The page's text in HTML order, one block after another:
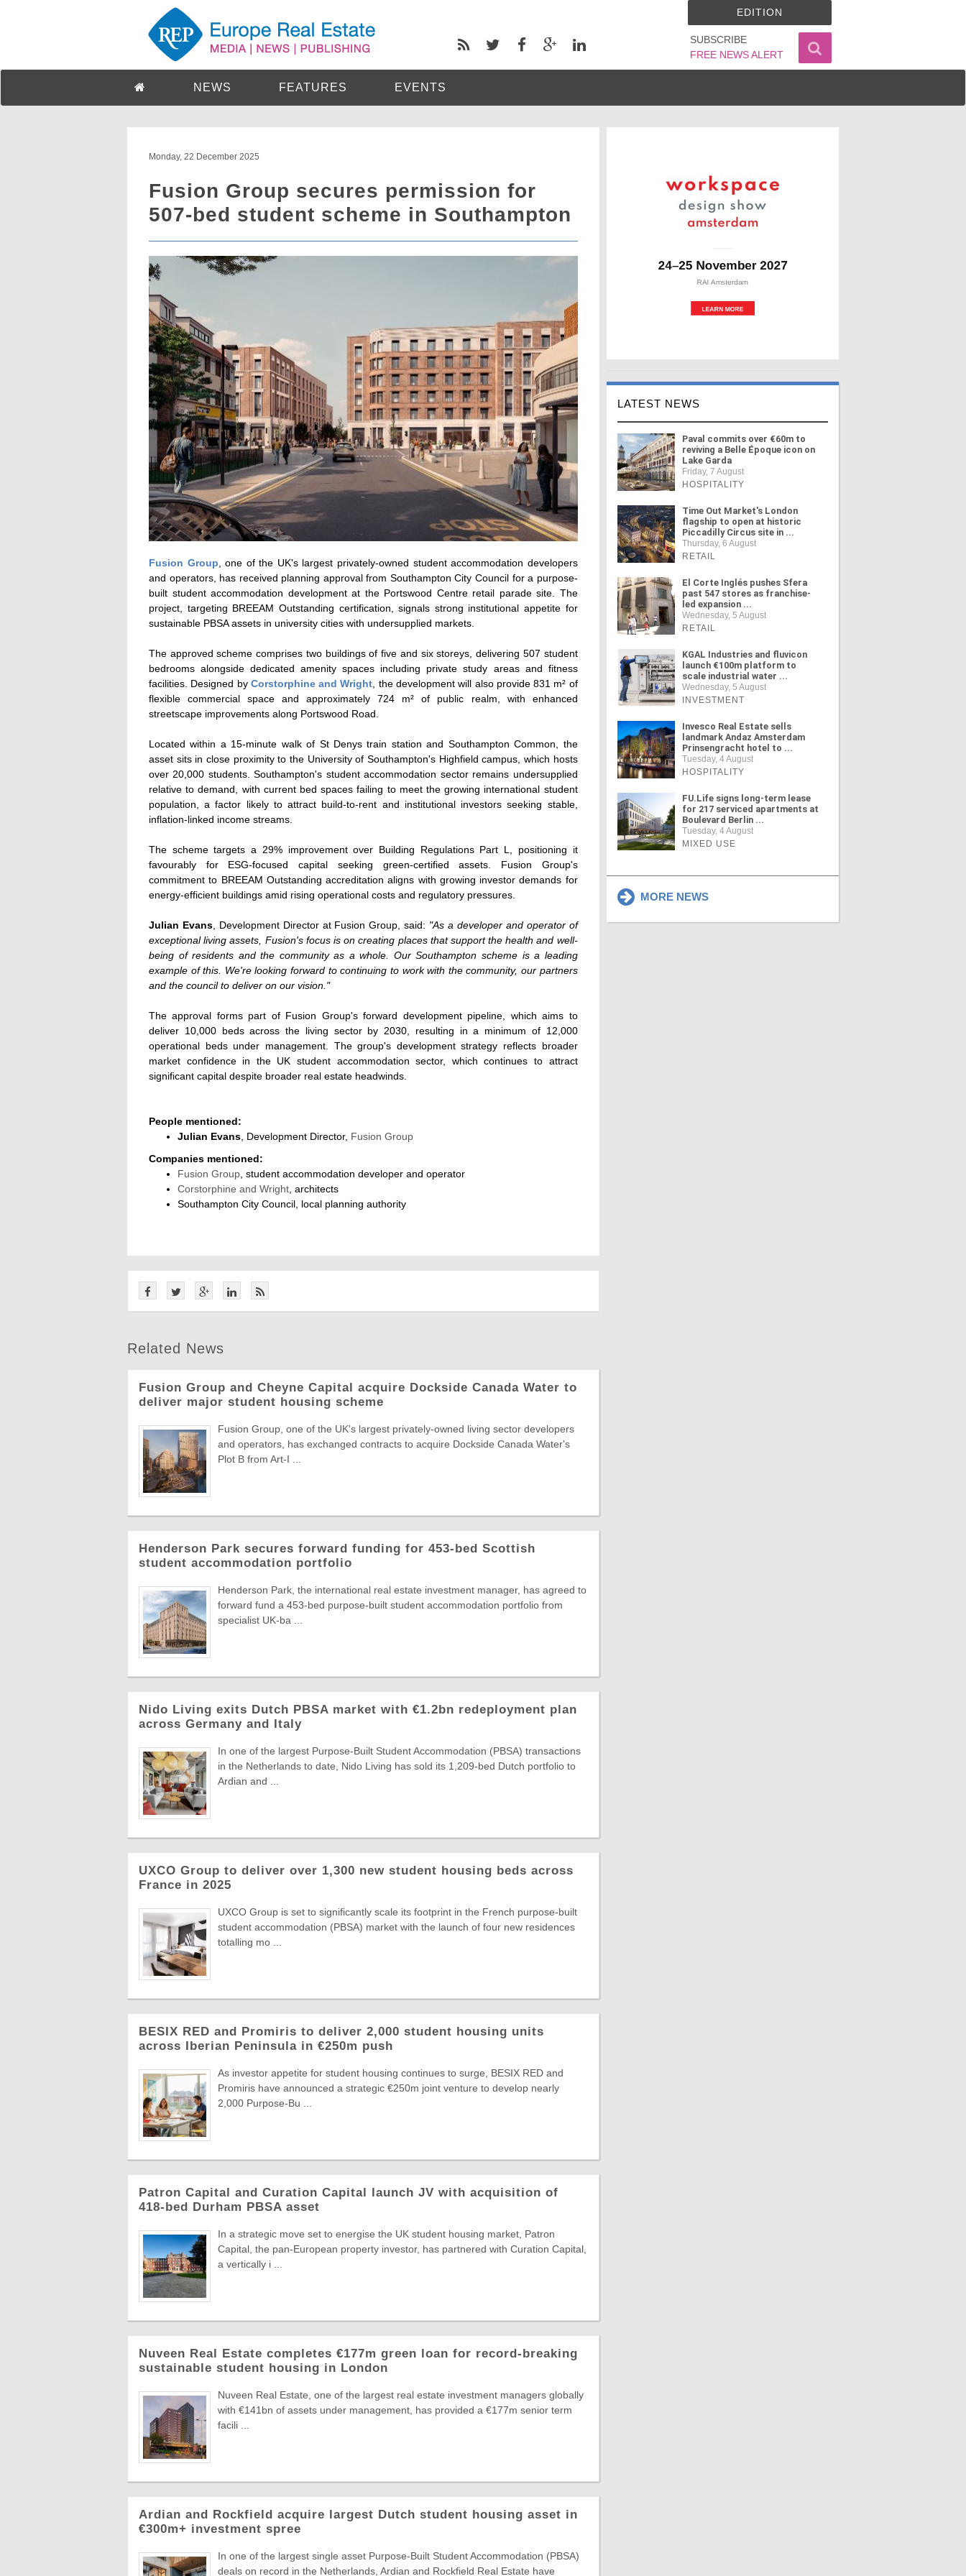
SUBSCRIBE
FREE NEWS ALERT
EDITION
NEWS FEATURES EVENTS
Monday, 22 December 2025
Fusion Group secures permission for
507-bed student scheme in Southampton
Fusion Group , one of the UK's largest privately-owned student accommodation developers
and operators, has received planning approval from Southampton City Council for a purpose-
built student accommodation development at the Portswood Centre retail parade site. The
project, targeting BREEAM Outstanding certification, signals strong institutional appetite for
sustainable PBSA assets in university cities with undersupplied markets.
The approved scheme comprises two buildings of five and six storeys, delivering 507 student
bedrooms alongside dedicated amenity spaces including private study areas and fitness
facilities. Designed by Corstorphine and Wright , the development will also provide 831 m² of
flexible commercial space and approximately 724 m² of public realm, with enhanced
streetscape improvements along Portswood Road.
Located within a 15-minute walk of St Denys train station and Southampton Common, the
asset sits in close proximity to the University of Southampton's Highfield campus, which hosts
over 20,000 students. Southampton's student accommodation sector remains undersupplied
relative to demand, with current bed spaces failing to meet the growing international student
population, a factor likely to attract build-to-rent and institutional investors seeking stable,
inflation-linked income streams.
The scheme targets a 29% improvement over Building Regulations Part L, positioning it
favourably for ESG-focused capital seeking green-certified assets. Fusion Group's
commitment to BREEAM Outstanding accreditation aligns with growing investor demands for
energy-efficient buildings amid rising operational costs and regulatory pressures.
Julian Evans, Development Director at Fusion Group, said: "As a developer and operator of
exceptional living assets, Fusion's focus is on creating places that support the health and well-
being of residents and the community as a whole. Our Southampton scheme is a leading
example of this. We're looking forward to continuing to work with the community, our partners
and the council to deliver on our vision."
The approval forms part of Fusion Group's forward development pipeline, which aims to
deliver 10,000 beds across the living sector by 2030, resulting in a minimum of 12,000
operational beds under management. The group's development strategy reflects broader
market confidence in the UK student accommodation sector, which continues to attract
significant capital despite broader real estate headwinds.
People mentioned:
Julian Evans , Development Director, Fusion Group
Companies mentioned:
Fusion Group , student accommodation developer and operator
Corstorphine and Wright , architects
Southampton City Council, local planning authority
Related News
Fusion Group and Cheyne Capital acquire Dockside Canada Water to
deliver major student housing scheme
Fusion Group, one of the UK's largest privately-owned living sector developers
and operators, has exchanged contracts to acquire Dockside Canada Water's
Plot B from Art-I ...
Henderson Park secures forward funding for 453-bed Scottish
student accommodation portfolio
Henderson Park, the international real estate investment manager, has agreed to
forward fund a 453-bed purpose-built student accommodation portfolio from
specialist UK-ba ...
Nido Living exits Dutch PBSA market with €1.2bn redeployment plan
across Germany and Italy
In one of the largest Purpose-Built Student Accommodation (PBSA) transactions
in the Netherlands to date, Nido Living has sold its 1,209-bed Dutch portfolio to
Ardian and ...
UXCO Group to deliver over 1,300 new student housing beds across
France in 2025
UXCO Group is set to significantly scale its footprint in the French purpose-built
student accommodation (PBSA) market with the launch of four new residences
totalling mo ...
BESIX RED and Promiris to deliver 2,000 student housing units
across Iberian Peninsula in €250m push
As investor appetite for student housing continues to surge, BESIX RED and
Promiris have announced a strategic €250m joint venture to develop nearly
2,000 Purpose-Bu ...
Patron Capital and Curation Capital launch JV with acquisition of
418-bed Durham PBSA asset
In a strategic move set to energise the UK student housing market, Patron
Capital, the pan-European property investor, has partnered with Curation Capital,
a vertically i ...
Nuveen Real Estate completes €177m green loan for record-breaking
sustainable student housing in London
Nuveen Real Estate, one of the largest real estate investment managers globally
with €141bn of assets under management, has provided a €177m senior term
facili ...
Ardian and Rockfield acquire largest Dutch student housing asset in
€300m+ investment spree
In one of the largest single asset Purpose-Built Student Accommodation (PBSA)
deals on record in the Netherlands, Ardian and Rockfield Real Estate have
LATEST NEWS
Paval commits over €60m to
reviving a Belle Époque icon on
Lake Garda
Friday, 7 August
HOSPITALITY
Time Out Market's London
flagship to open at historic
Piccadilly Circus site in ...
Thursday, 6 August
RETAIL
El Corte Inglés pushes Sfera
past 547 stores as franchise-
led expansion ...
Wednesday, 5 August
RETAIL
KGAL Industries and fluvicon
launch €100m platform to
scale industrial water ...
Wednesday, 5 August
INVESTMENT
Invesco Real Estate sells
landmark Andaz Amsterdam
Prinsengracht hotel to ...
Tuesday, 4 August
HOSPITALITY
FU.Life signs long-term lease
for 217 serviced apartments at
Boulevard Berlin ...
Tuesday, 4 August
MIXED USE
MORE NEWS